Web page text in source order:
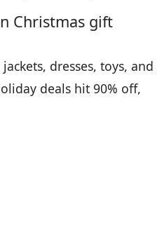
Christmas gift
dresses, toys, and
deals hit 90% off,